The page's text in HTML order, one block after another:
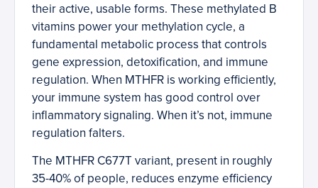
their active, usable forms. These methylated B
vitamins power your methylation cycle, a
fundamental metabolic process that controls
gene expression, detoxification, and immune
regulation. When MTHFR is working efficiently,
your immune system has good control over
inflammatory signaling. When it’s not, immune
regulation falters.
The MTHFR C677T variant, present in roughly
35-40% of people, reduces enzyme efficiency